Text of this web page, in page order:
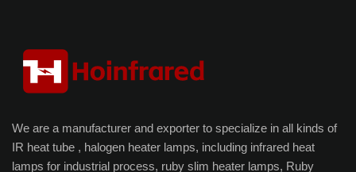
We are a manufacturer and exporter to specialize in all kinds of
IR heat tube , halogen heater lamps, including infrared heat
lamps for industrial process, ruby slim heater lamps, Ruby